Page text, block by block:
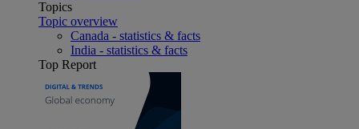
Topics
Topic overview
Canada - statistics & facts
India - statistics & facts
Top Report